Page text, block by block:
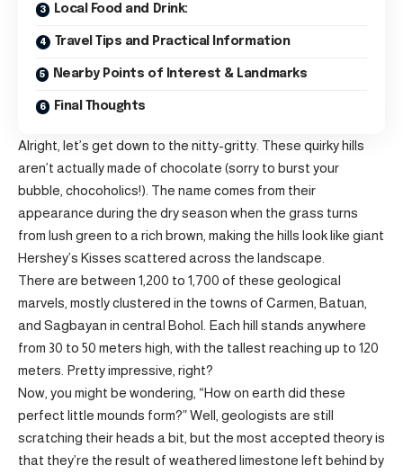
Local Food and Drink:
Travel Tips and Practical Information
Nearby Points of Interest & Landmarks
Final Thoughts
Alright, let’s get down to the nitty-gritty. These quirky hills
aren’t actually made of chocolate (sorry to burst your
bubble, chocoholics!). The name comes from their
appearance during the dry season when the grass turns
from lush green to a rich brown, making the hills look like giant
Hershey’s Kisses scattered across the landscape.
There are between 1,200 to 1,700 of these geological
marvels, mostly clustered in the towns of Carmen, Batuan,
and Sagbayan in central Bohol. Each hill stands anywhere
from 30 to 50 meters high, with the tallest reaching up to 120
meters. Pretty impressive, right?
Now, you might be wondering, “How on earth did these
perfect little mounds form?” Well, geologists are still
scratching their heads a bit, but the most accepted theory is
that they’re the result of weathered limestone left behind by